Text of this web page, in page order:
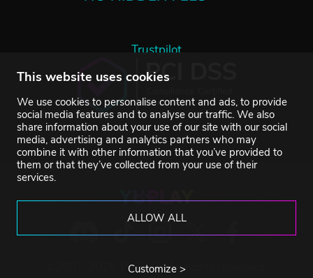
This website uses cookies
We use cookies to personalise content and ads, to provide
social media features and to analyse our traffic. We also
share information about your use of our site with our social
media, advertising and analytics partners who may
combine it with other information that you’ve provided to
them or that they’ve collected from your use of their
services.
ALLOW ALL
Customize >
Trustpilot
©2007-2026 YUPLAY. All rights reserved.